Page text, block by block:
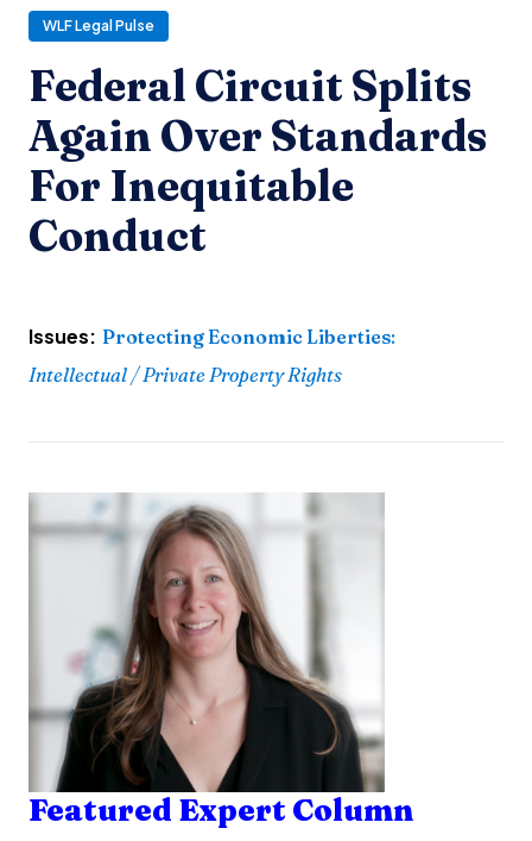
WLF Legal Pulse
Federal Circuit Splits
Again Over Standards
For Inequitable
Conduct
Issues: Protecting Economic Liberties:
Intellectual / Private Property Rights
Featured Expert Column